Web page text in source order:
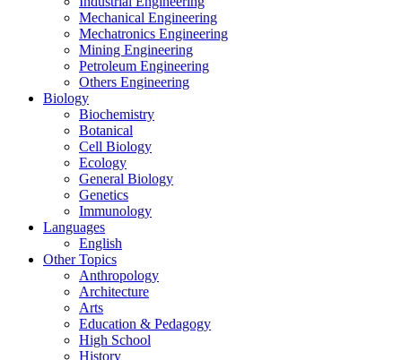
Mechanical Engineering
Mechatronics Engineering
Mining Engineering
Petroleum Engineering
Others Engineering
Biology
Biochemistry
Botanical
Cell Biology
Ecology
General Biology
Genetics
Immunology
Languages
English
Other Topics
Anthropology
Architecture
Arts
Education & Pedagogy
High School
History